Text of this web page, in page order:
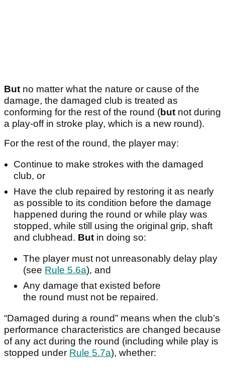
But no matter what the nature or cause of the
damage, the damaged club is treated as
conforming for the rest of the round (but not during
a play-off in stroke play, which is a new round).
For the rest of the round, the player may:
Continue to make strokes with the damaged
club, or
Have the club repaired by restoring it as nearly
as possible to its condition before the damage
happened during the round or while play was
stopped, while still using the original grip, shaft
and clubhead. But in doing so:
The player must not unreasonably delay play
(see Rule 5.6a), and
Any damage that existed before
the round must not be repaired.
“Damaged during a round” means when the club’s
performance characteristics are changed because
of any act during the round (including while play is
stopped under Rule 5.7a), whether: